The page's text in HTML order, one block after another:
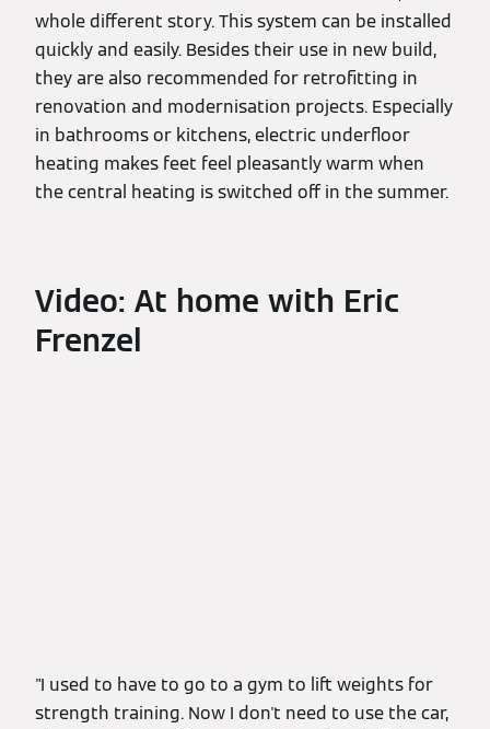
whole different story. This system can be installed
quickly and easily. Besides their use in new build,
they are also recommended for retrofitting in
renovation and modernisation projects. Especially
in bathrooms or kitchens, electric underfloor
heating makes feet feel pleasantly warm when
the central heating is switched off in the summer.
Video: At home with Eric
Frenzel
"I used to have to go to a gym to lift weights for
strength training. Now I don't need to use the car,